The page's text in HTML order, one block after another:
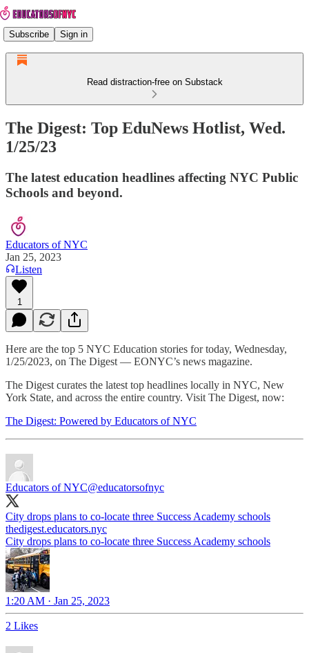
Subscribe Sign in
Read distraction-free on Substack
The Digest: Top EduNews Hotlist, Wed.
1/25/23
The latest education headlines affecting NYC Public
Schools and beyond.
Educators of NYC
Jan 25, 2023
Listen
1
Here are the top 5 NYC Education stories for today, Wednesday,
1/25/2023, on The Digest — EONYC’s news magazine.
The Digest curates the latest top headlines locally in NYC, New
York State, and across the entire country. Visit The Digest, now:
The Digest: Powered by Educators of NYC
Educators of NYC@educatorsofnyc
City drops plans to co-locate three Success Academy schools
thedigest.educators.nyc
City drops plans to co-locate three Success Academy schools
1:20 AM · Jan 25, 2023
2 Likes